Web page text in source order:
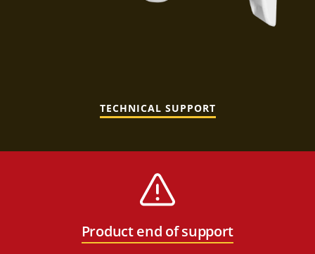
TECHNICAL SUPPORT
Product end of support